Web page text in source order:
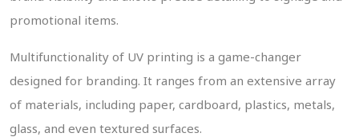
promotional items.
Multifunctionality of UV printing is a game-changer
designed for branding. It ranges from an extensive array
of materials, including paper, cardboard, plastics, metals,
glass, and even textured surfaces.